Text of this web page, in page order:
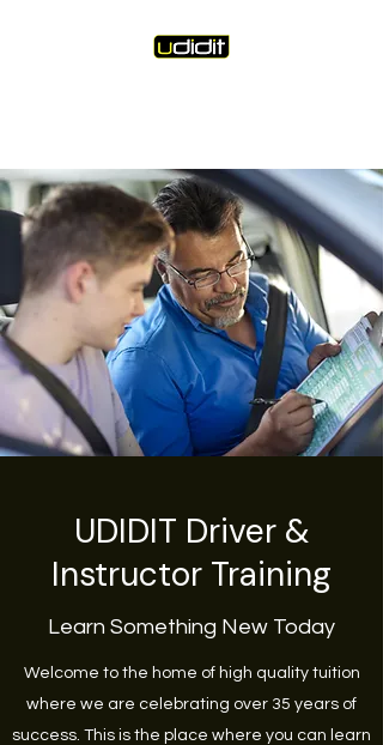
UDIDIT Driver &
Instructor Training
Learn Something New Today
Welcome to the home of high quality tuition
where we are celebrating over 35 years of
success. This is the place where you can learn